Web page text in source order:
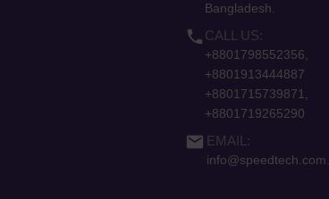
Bangladesh.
phone CALL US:
+8801798552356,
+8801913444887
+8801715739871,
+8801719265290
email EMAIL: